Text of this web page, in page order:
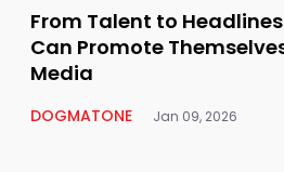
From Talent to
Can Promote
Media
DOGMATONE Jan 09, 2026